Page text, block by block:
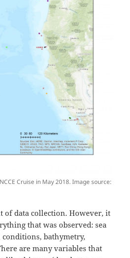
Cruise in May 2018. Image source:
of data collection. However, it
that was observed: sea
conditions, bathymetry,
are many variables that